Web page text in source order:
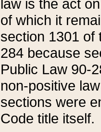
law is the act
of which it
section 1301 of
284 because
Public Law 90-
non-positive
sections were
Code title itself.